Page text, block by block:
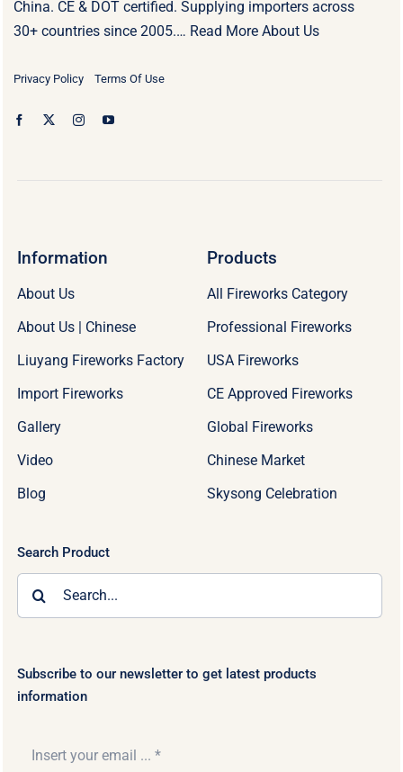
China. CE & DOT certified. Supplying importers across
30+ countries since 2005.… Read More About Us
Privacy Policy Terms Of Use
Information
About Us
About Us | Chinese
Liuyang Fireworks Factory
Import Fireworks
Gallery
Video
Blog
Products
All Fireworks Category
Professional Fireworks
USA Fireworks
CE Approved Fireworks
Global Fireworks
Chinese Market
Skysong Celebration
Search Product
Subscribe to our newsletter to get latest products
information